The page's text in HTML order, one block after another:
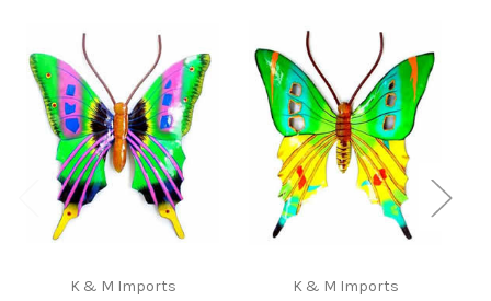
K & M Imports K & M Imports